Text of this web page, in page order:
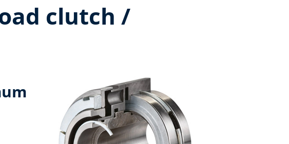
clutch /